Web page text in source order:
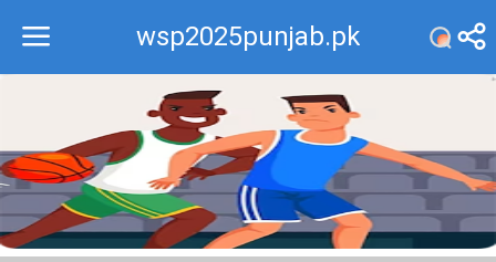
wsp2025punjab.pk
Recommend
Top